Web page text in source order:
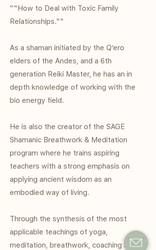
""How to Deal with Toxic Family
Relationships.""
As a shaman initiated by the Q’ero
elders of the Andes, and a 6th
generation Reiki Master, he has an in
depth knowledge of working with the
bio energy field.
He is also the creator of the SAGE
Shamanic Breathwork & Meditation
program where he trains aspiring
teachers with a strong emphasis on
applying ancient wisdom as an
embodied way of living.
Through the synthesis of the most
applicable teachings of yoga,
meditation, breathwork, coaching and